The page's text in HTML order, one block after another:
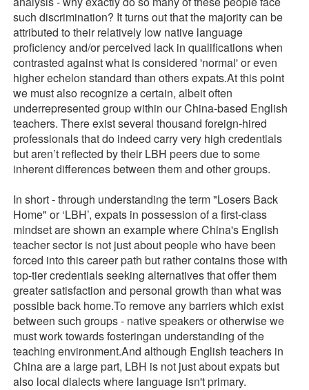
such discrimination? It turns out that the majority can be
attributed to their relatively low native language
proficiency and/or perceived lack in qualifications when
contrasted against what is considered 'normal' or even
higher echelon standard than others expats.At this point
we must also recognize a certain, albeit often
underrepresented group within our China-based English
teachers. There exist several thousand foreign-hired
professionals that do indeed carry very high credentials
but aren’t reflected by their LBH peers due to some
inherent differences between them and other groups.
In short - through understanding the term "Losers Back
Home" or ‘LBH’, expats in possession of a first-class
mindset are shown an example where China's English
teacher sector is not just about people who have been
forced into this career path but rather contains those with
top-tier credentials seeking alternatives that offer them
greater satisfaction and personal growth than what was
possible back home.To remove any barriers which exist
between such groups - native speakers or otherwise we
must work towards fosteringan understanding of the
teaching environment.And although English teachers in
China are a large part, LBH is not just about expats but
also local dialects where language isn't primary.